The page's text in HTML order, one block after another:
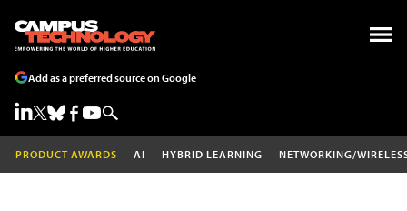
Add as a preferred source on Google
PRODUCT AWARDS AI HYBRID LEARNING NETWORKING/